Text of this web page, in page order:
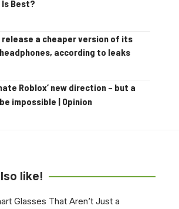
Best?
release a cheaper version of its
headphones, according to leaks
Roblox’ new direction – but a
impossible | Opinion
like!